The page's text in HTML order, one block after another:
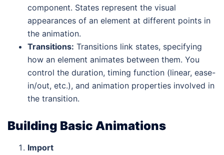
component. States represent the visual
appearances of an element at different points in
the animation.
Transitions: Transitions link states, specifying
how an element animates between them. You
control the duration, timing function (linear, ease-
in/out, etc.), and animation properties involved in
the transition.
Building Basic Animations
Import